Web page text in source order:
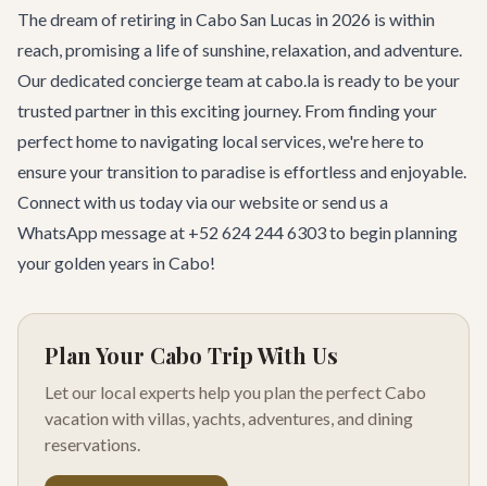
The dream of retiring in Cabo San Lucas in 2026 is within
reach, promising a life of sunshine, relaxation, and adventure.
Our dedicated concierge team at cabo.la is ready to be your
trusted partner in this exciting journey. From finding your
perfect home to navigating local services, we're here to
ensure your transition to paradise is effortless and enjoyable.
Connect with us todayvia our website or send us a
WhatsApp message at +52 624 244 6303 to begin planning
your golden years in Cabo!
Plan Your Cabo Trip With Us
Let our local experts help you plan the perfect Cabo
vacation with villas, yachts, adventures, and dining
reservations.